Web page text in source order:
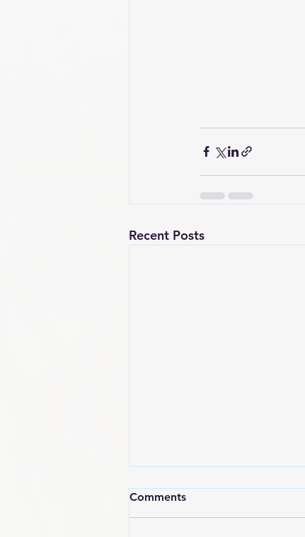
Recent Posts
Comments